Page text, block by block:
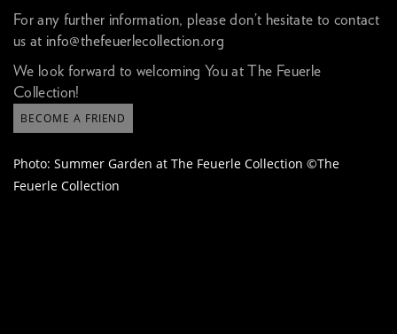
For any further information, please don’t hesitate to contact
us at info@thefeuerlecollection.org
We look forward to welcoming You at The Feuerle
Collection!
BECOME A FRIEND
Photo: Summer Garden at The Feuerle Collection ©The
Feuerle Collection